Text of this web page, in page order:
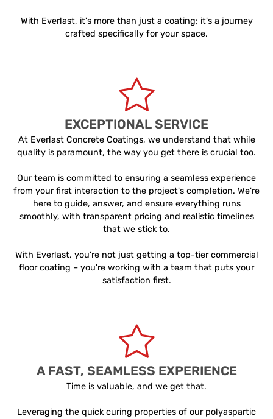
With Everlast, it's more than just a coating; it's a journey
crafted specifically for your space.
EXCEPTIONAL SERVICE
At Everlast Concrete Coatings, we understand that while
quality is paramount, the way you get there is crucial too.
Our team is committed to ensuring a seamless experience
from your first interaction to the project's completion. We're
here to guide, answer, and ensure everything runs
smoothly, with transparent pricing and realistic timelines
that we stick to.
With Everlast, you're not just getting a top-tier commercial
floor coating – you're working with a team that puts your
satisfaction first.
A FAST, SEAMLESS EXPERIENCE
Time is valuable, and we get that.
Leveraging the quick curing properties of our polyaspartic